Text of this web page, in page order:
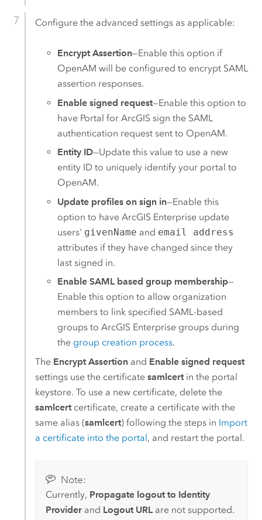
Configure the advanced settings as applicable:
Encrypt Assertion—Enable this option if
OpenAM will be configured to encrypt SAML
assertion responses.
Enable signed request—Enable this option to
have Portal for ArcGIS sign the SAML
authentication request sent to OpenAM.
Entity ID—Update this value to use a new
entity ID to uniquely identify your portal to
OpenAM.
Update profiles on sign in—Enable this
option to haveArcGIS Enterprise update
users' givenName and email address
attributes if they have changed since they
last signed in.
Enable SAML based group membership—
Enable this option to allow organization
members to link specified SAML-based
groups toArcGIS Enterprise groups during
the group creation process.
The Encrypt Assertionand Enable signed request
settings use the certificate samlcertin the portal
keystore. To use a new certificate, delete the
samlcertcertificate, create a certificate with the
same alias (samlcert) following the steps in Import
a certificate into the portal, and restart the portal.
Note:
Currently, Propagate logout to Identity
Providerand Logout URLare not supported.